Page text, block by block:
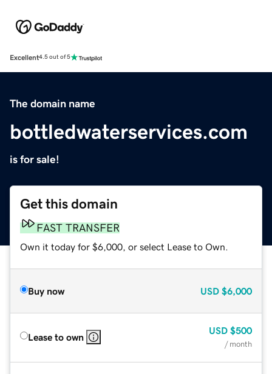
Excellent4.5 out of 5
The domain name
bottledwaterservices.com
is for sale!
Get this domain
FAST TRANSFER
Own it today for $6,000, or select Lease to Own.
Buy now USD $6,000
Lease to own
USD $500
/ month